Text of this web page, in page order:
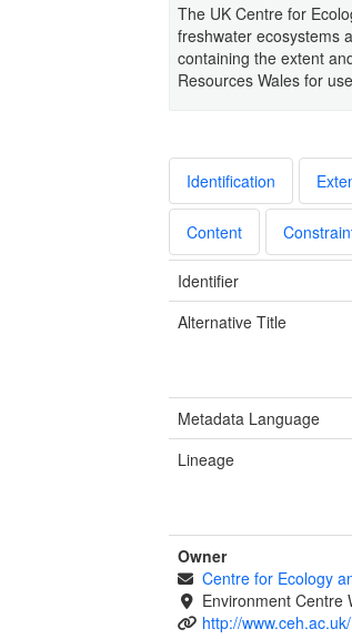
The UK Centre for
freshwater ecosystems
containing the extent
Resources Wales for
Identification
Content
Identifier
Alternative Title
Metadata Language
Lineage
Owner
Centre for Ecology
Environment Centre
http://www.ceh.ac.uk/